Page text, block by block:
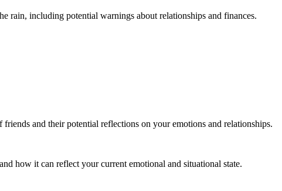
rain, including potential warnings about relationships and finances.
and their potential reflections on your emotions and relationships.
how it can reflect your current emotional and situational state.